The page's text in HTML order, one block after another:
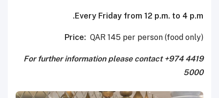
Every Friday from 12 p.m. to 4 p.m.
Price: QAR 145 per person (food only)
For further information please contact +974 4419
5000